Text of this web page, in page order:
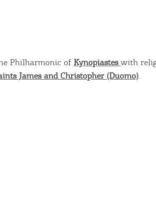
Philharmonic of Kynopiastes with
James and Christopher (Duomo).
the best experience when you visit our
to browse, infers that you accept